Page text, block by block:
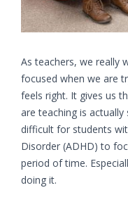
As teachers, we really
focused when we are
feels right. It gives us
are teaching is
difficult for students
Disorder (ADHD) to
period of time.
doing it.